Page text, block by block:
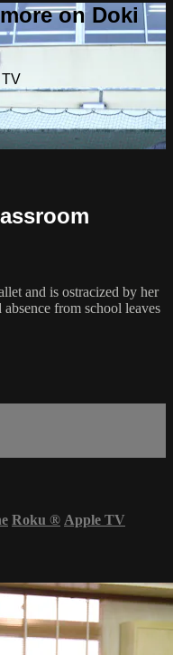
on Doki
and is ostracized by her
from school leaves
Roku ® Apple TV